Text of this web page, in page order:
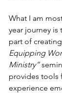
What I am
year journey
part of
Equipping
Ministry”
provides tools
experience